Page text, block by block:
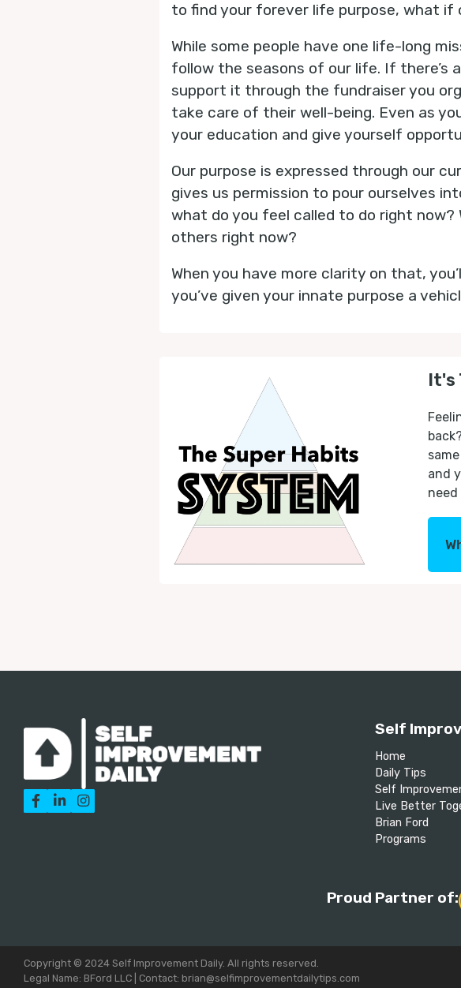
to find your forever life purpose, what
While some people have one life-long
follow the seasons of our life. If there’s
support it through the fundraiser you
take care of their well-being. Even as
your education and give yourself
Our purpose is expressed through our
gives us permission to pour ourselves
what do you feel called to do right
others right now?
When you have more clarity on that,
you’ve given your innate purpose a
It's
and
  
Self
Home
Daily Tips
Self
Live Better
Brian Ford
Programs
Proud Partner of:
Copyright © 2024 Self Improvement Daily. All rights reserved.
Legal Name: BFord LLC | Contact: brian@selfimprovementdailytips.com